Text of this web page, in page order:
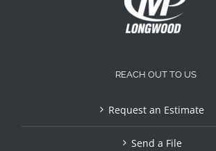
REACH OUT TO US
Request an Estimate
Send a File